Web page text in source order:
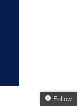
Follow